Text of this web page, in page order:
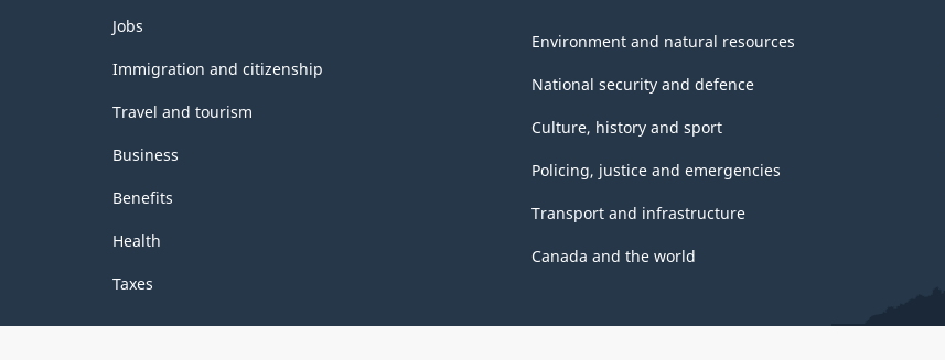
Themes
and
topics
Jobs
Immigration and citizenship
Travel and tourism
Business
Benefits
Health
Taxes
Environment and natural resources
National security and defence
Culture, history and sport
Policing, justice and emergencies
Transport and infrastructure
Canada and the world